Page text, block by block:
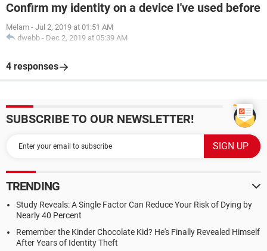
Confirm my identity on a device I've used before
Melam - Jul 2, 2019 at 01:51 AM
dwebb - Dec 2, 2019 at 05:39 AM
4 responses
SUBSCRIBE TO OUR NEWSLETTER!
TRENDING
Study Reveals: A Single Factor Can Reduce Your Risk of Dying by
Nearly 40 Percent
Remember the Kinder Chocolate Kid? He's Finally Revealed Himself
After Years of Identity Theft